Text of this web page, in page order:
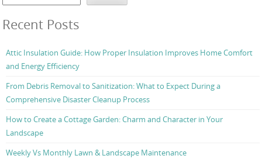
Recent Posts
Attic Insulation Guide: How Proper Insulation Improves Home Comfort
and Energy Efficiency
From Debris Removal to Sanitization: What to Expect During a
Comprehensive Disaster Cleanup Process
How to Create a Cottage Garden: Charm and Character in Your
Landscape
Weekly Vs Monthly Lawn & Landscape Maintenance